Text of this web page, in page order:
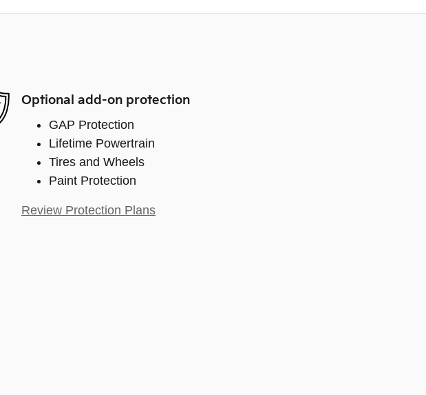
Optional add-on protection
GAP Protection
Lifetime Powertrain
Tires and Wheels
Paint Protection
Review Protection Plans